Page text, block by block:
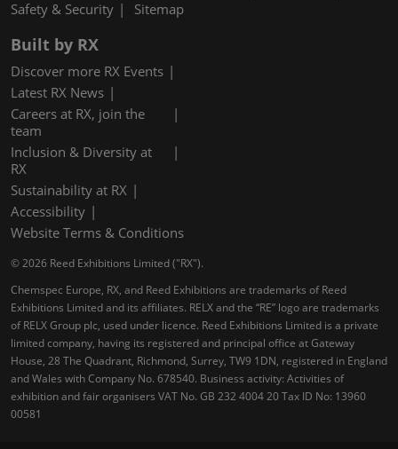
Safety & Security
Sitemap
Built by RX
Discover more RX Events
Latest RX News
Careers at RX, join the
team
Inclusion & Diversity at
RX
Sustainability at RX
Accessibility
Website Terms & Conditions
© 2026 Reed Exhibitions Limited ("RX").
Chemspec Europe, RX, and Reed Exhibitions are trademarks of Reed
Exhibitions Limited and its affiliates. RELX and the “RE” logo are trademarks
of RELX Group plc, used under licence. Reed Exhibitions Limited is a private
limited company, having its registered and principal office at Gateway
House, 28 The Quadrant, Richmond, Surrey, TW9 1DN, registered in England
and Wales with Company No. 678540. Business activity: Activities of
exhibition and fair organisers VAT No. GB 232 4004 20 Tax ID No: 13960
00581